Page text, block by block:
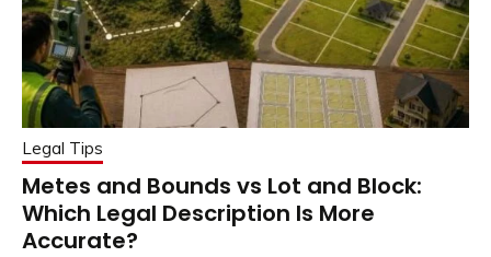
Legal Tips
Metes and Bounds vs Lot and Block:
Which Legal Description Is More
Accurate?